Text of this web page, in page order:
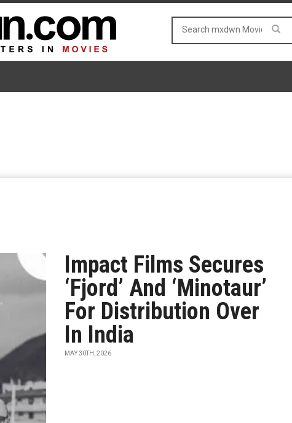
Impact Films Secures
‘Fjord’ And ‘Minotaur’
For Distribution Over
In India
MAY 30TH, 2026